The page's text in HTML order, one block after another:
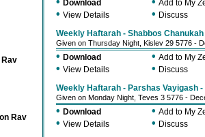
Rav
Rav
Download Add to My
• View Details • Discuss
Weekly Haftarah - Shabbos Chanukah
Given on Thursday Night, Kislev 29 5776 -
• Download • Add to My
• View Details • Discuss
Weekly Haftarah - Parshas Vayigash -
Given on Monday Night, Teves 3 5776 -
• Download • Add to My
• View Details • Discuss